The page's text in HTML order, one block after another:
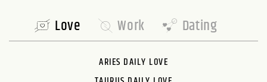
Love
ARIES DAILY LOVE
Work Dating